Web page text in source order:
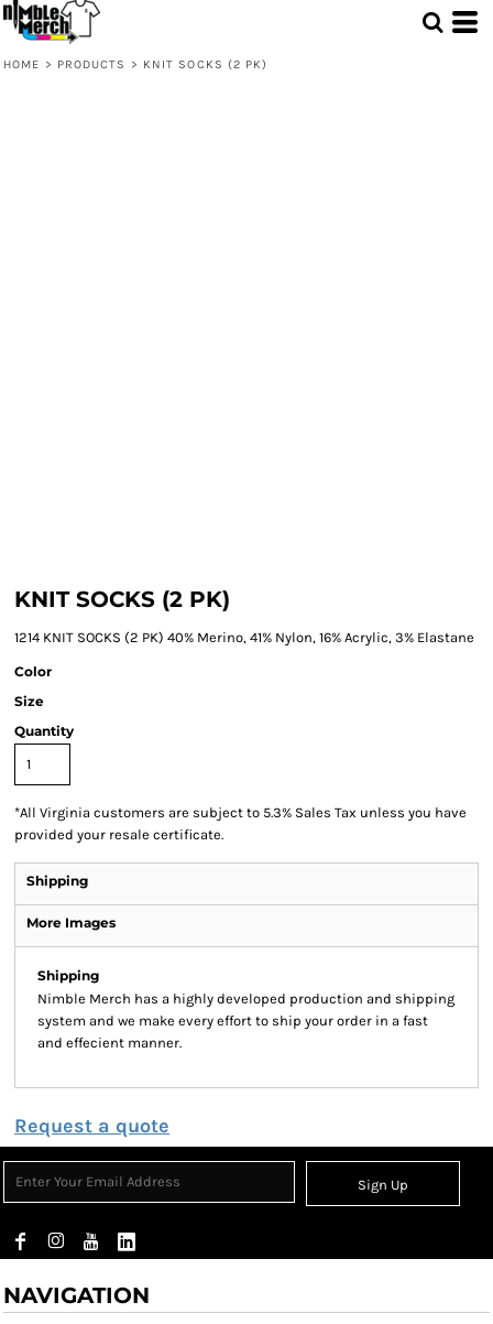
HOME > PRODUCTS > KNIT SOCKS (2 PK)
KNIT SOCKS (2 PK)
1214 KNIT SOCKS (2 PK) 40% Merino, 41% Nylon, 16% Acrylic, 3% Elastane
Color
Size
Quantity
*All Virginia customers are subject to 5.3% Sales Tax unless you have
provided your resale certificate.
Shipping
More Images
Shipping
Nimble Merch has a highly developed production and shipping
system and we make every effort to ship your order in a fast
and effecient manner.
Request a quote
Sign Up
NAVIGATION